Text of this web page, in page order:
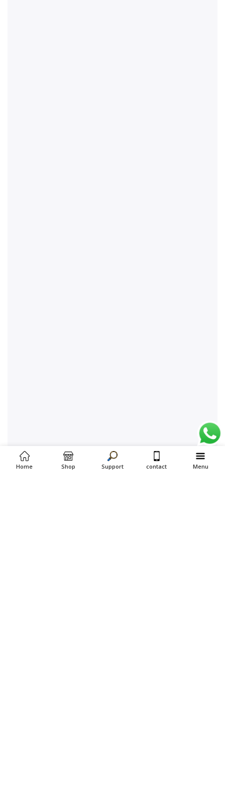
Home Shop Support contact Menu